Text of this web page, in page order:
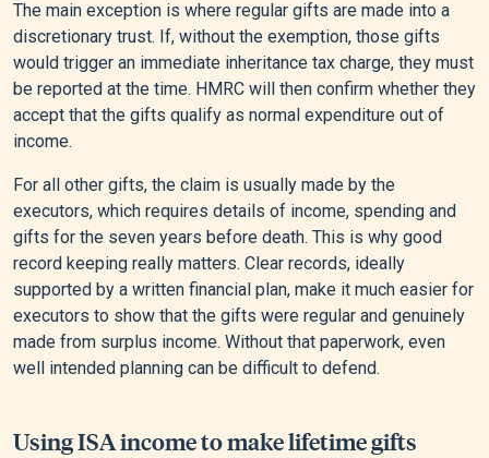
The main exception is where regular gifts are made into a
discretionary trust. If, without the exemption, those gifts
would trigger an immediate inheritance tax charge, they must
be reported at the time. HMRC will then confirm whether they
accept that the gifts qualify as normal expenditure out of
income.
For all other gifts, the claim is usually made by the
executors, which requires details of income, spending and
gifts for the seven years before death. This is why good
record keeping really matters. Clear records, ideally
supported by a written financial plan, make it much easier for
executors to show that the gifts were regular and genuinely
made from surplus income. Without that paperwork, even
well intended planning can be difficult to defend.
Using ISA income to make lifetime gifts